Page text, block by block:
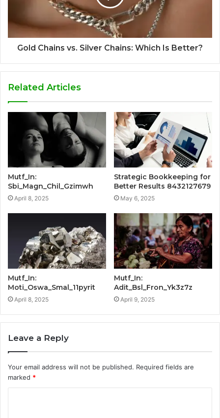
Gold Chains vs. Silver Chains: Which Is Better?
Related Articles
Mutf_In:
Sbi_Magn_Chil_Gzimwh
April 8, 2025
Strategic Bookkeeping for
Better Results 8432127679
May 6, 2025
Mutf_In:
Moti_Oswa_Smal_11pyrit
April 8, 2025
Mutf_In:
Adit_Bsl_Fron_Yk3z7z
April 9, 2025
Leave a Reply
Your email address will not be published. Required fields are
marked *